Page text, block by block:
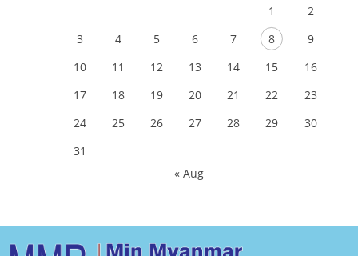
1
2
3
4 5 6 7 8
9
10
11 12 13 14 15
16
17
18 19 20 21 22
23
24
25 26 27 28 29
30
31
« Aug